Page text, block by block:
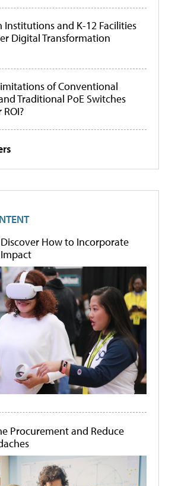
Institutions and K-12 Facilities
Digital Transformation
of Conventional
Traditional PoE Switches
Discover How to Incorporate
Procurement and Reduce